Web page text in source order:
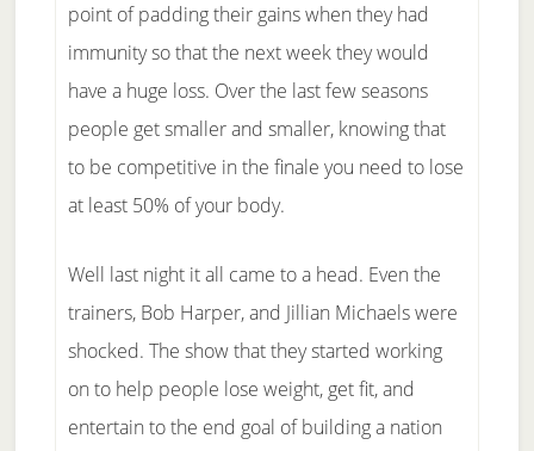
point of padding their gains when they had
immunity so that the next week they would
have a huge loss. Over the last few seasons
people get smaller and smaller, knowing that
to be competitive in the finale you need to lose
at least 50% of your body.
Well last night it all came to a head. Even the
trainers, Bob Harper, and Jillian Michaels were
shocked. The show that they started working
on to help people lose weight, get fit, and
entertain to the end goal of building a nation